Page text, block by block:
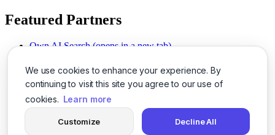
We use cookies to enhance your experience. By
continuing to visit this site you agree to our use of
cookies. Learn more
Customize Decline All
Featured Partners
Own AI Search (opens in a new tab)
Chat With PDFs (opens in a new tab)
Smarter Social Comments
(opens in a new tab)
Instant Voice Overs (opens in a new tab)
AI Image Magic (opens in a new tab)
(opens in a new tab)
SSO Made Simple
(opens in a new tab)